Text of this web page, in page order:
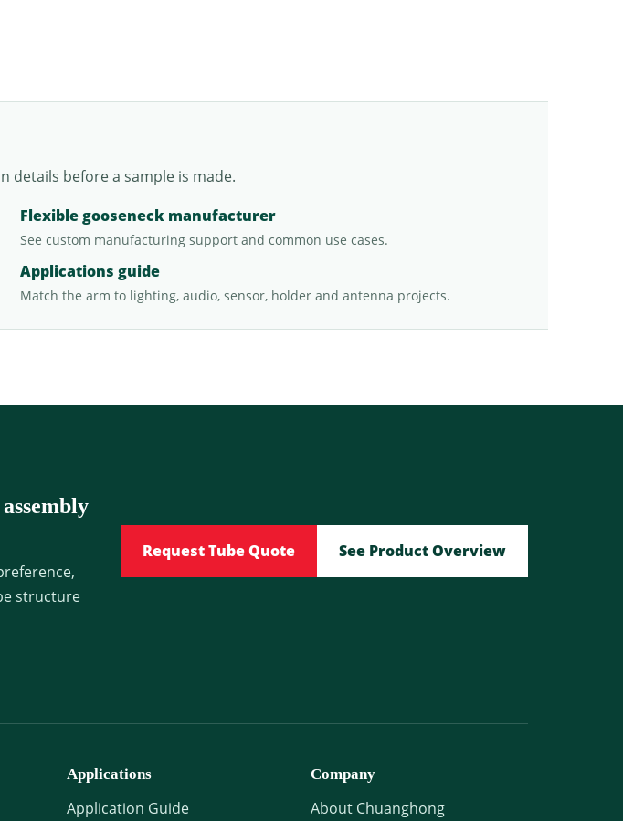
details before a sample is made.
Flexible gooseneck manufacturer
See custom manufacturing support and common use cases.
Applications guide
Match the arm to lighting, audio, sensor, holder and antenna projects.
structure
Request Tube Quote See Product Overview
Applications
Application Guide
Company
About Chuanghong